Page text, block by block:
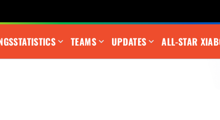
STATISTICS TEAMS UPDATES ALL-STAR XI